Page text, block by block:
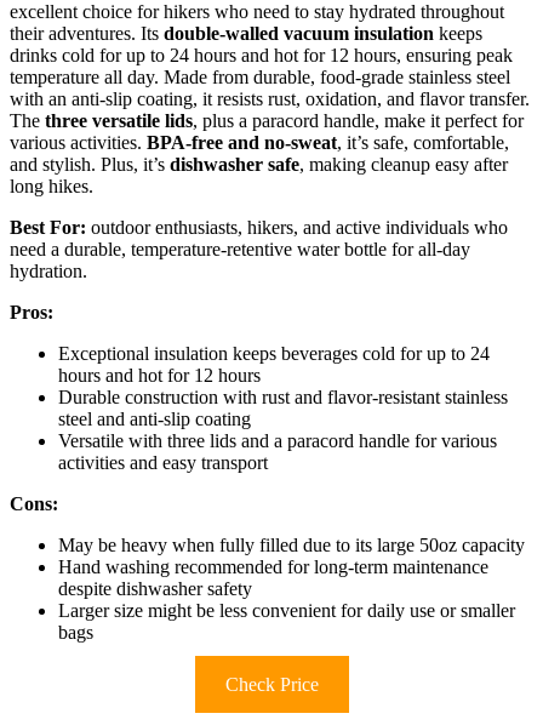
excellent choice for hikers who need to stay hydrated throughout
their adventures. Its double-walled vacuum insulation keeps
drinks cold for up to 24 hours and hot for 12 hours, ensuring peak
temperature all day. Made from durable, food-grade stainless steel
with an anti-slip coating, it resists rust, oxidation, and flavor transfer.
The three versatile lids, plus a paracord handle, make it perfect for
various activities. BPA-free and no-sweat, it’s safe, comfortable,
and stylish. Plus, it’s dishwasher safe, making cleanup easy after
long hikes.
Best For: outdoor enthusiasts, hikers, and active individuals who
need a durable, temperature-retentive water bottle for all-day
hydration.
Pros:
Exceptional insulation keeps beverages cold for up to 24
hours and hot for 12 hours
Durable construction with rust and flavor-resistant stainless
steel and anti-slip coating
Versatile with three lids and a paracord handle for various
activities and easy transport
Cons:
May be heavy when fully filled due to its large 50oz capacity
Hand washing recommended for long-term maintenance
despite dishwasher safety
Larger size might be less convenient for daily use or smaller
bags
Check Price